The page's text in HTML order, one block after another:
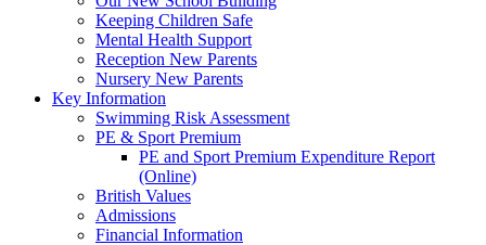
Keeping Children Safe
Mental Health Support
Reception New Parents
Nursery New Parents
Key Information
Swimming Risk Assessment
PE & Sport Premium
PE and Sport Premium Expenditure Report
(Online)
British Values
Admissions
Financial Information